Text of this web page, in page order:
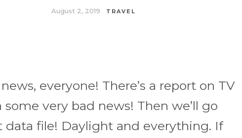
August 2, 2019 TRAVEL
everyone! There’s a report on TV
very bad news! Then we’ll go
file! Daylight and everything. If